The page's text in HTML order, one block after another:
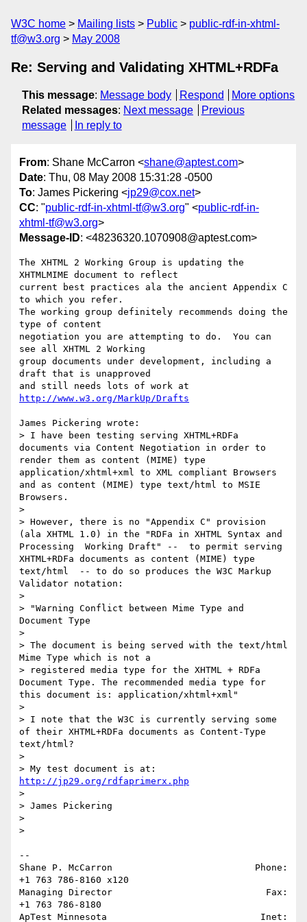
W3C home Mailing lists Public
public-rdf-in-xhtml-
tf@w3.org
May 2008
Re: Serving and Validating XHTML+RDFa
This message: Message body Respond
More options
Related messages: Next message
Previous
message
In reply to
From: Shane McCarron <shane@aptest.com>
Date: Thu, 08 May 2008 15:31:28 -0500
To: James Pickering <jp29@cox.net>
CC: "public-rdf-in-xhtml-tf@w3.org" <public-rdf-in-
xhtml-tf@w3.org>
Message-ID: <48236320.1070908@aptest.com>
The XHTML 2 Working Group is updating the
XHTMLMIME document to reflect
current best practices ala the ancient Appendix C
to which you refer.
The working group definitely recommends doing the
type of content
negotiation you are attempting to do.  You can
see all XHTML 2 Working
group documents under development, including a
draft that is unapproved
http://www.w3.org/MarkUp/Drafts
James Pickering wrote:
> I have been testing serving XHTML+RDFa
documents via Content Negotiation in order to
render them as content (MIME) type
application/xhtml+xml to XML compliant Browsers
and as content (MIME) type text/html to MSIE
Browsers.
>
> However, there is no "Appendix C" provision
(ala XHTML 1.0) in the "RDFa in XHTML Syntax and
Processing  Working Draft" --  to permit serving
XHTML+RDFa documents as content (MIME) type
text/html  -- to do so produces the W3C Markup
Validator notation:
>
> "Warning Conflict between Mime Type and
Document Type
>
> The document is being served with the text/html
Mime Type which is not a
> registered media type for the XHTML + RDFa
Document Type. The recommended media type for
this document is: application/xhtml+xml"
>
> I note that the W3C is currently serving some
of their XHTML+RDFa documents as Content-Type
text/html?
>
http://jp29.org/rdfaprimerx.php
>
> James Pickering
>
>
--
Shane P. McCarron                          Phone:
+1 763 786-8160 x120
Managing Director                            Fax:
+1 763 786-8180